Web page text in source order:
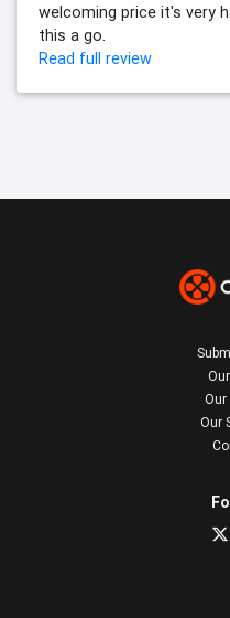
welcoming price it's very
this a go.
Read full review
Our